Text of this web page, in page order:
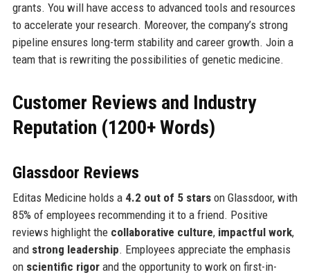
grants. You will have access to advanced tools and resources
to accelerate your research. Moreover, the company’s strong
pipeline ensures long-term stability and career growth. Join a
team that is rewriting the possibilities of genetic medicine.
Customer Reviews and Industry
Reputation (1200+ Words)
Glassdoor Reviews
Editas Medicine holds a 4.2 out of 5 starson Glassdoor, with
85% of employees recommending it to a friend. Positive
reviews highlight the collaborative culture, impactful work,
and strong leadership. Employees appreciate the emphasis
on scientific rigorand the opportunity to work on first-in-